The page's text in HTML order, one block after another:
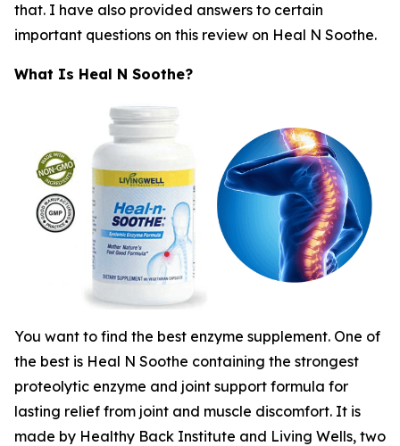
that. I have also provided answers to certain
important questions on this review on Heal N Soothe.
What Is Heal N Soothe?
You want to find the best enzyme supplement. One of
the best is Heal N Soothe containing the strongest
proteolytic enzyme and joint support formula for
lasting relief from joint and muscle discomfort. It is
made by Healthy Back Institute and Living Wells, two